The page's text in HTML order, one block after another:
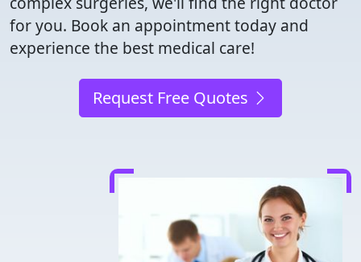
for you. Book an appointment today and
experience the best medical care!
Request Free Quotes